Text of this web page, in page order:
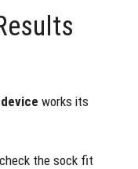
works its
the sock fit